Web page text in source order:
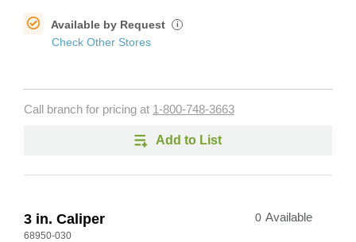
Available by Request i
Check Other Stores
Call branch for pricing at 1-800-748-3663
Add to List
3 in. Caliper
68950-030
0 Available